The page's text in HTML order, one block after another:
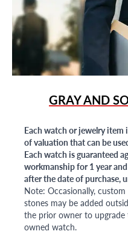
GRAY AND
Each watch or jewelry item
of valuation that can be
Each watch is guaranteed
workmanship for 1 year
after the date of purchase,
Note: Occasionally,
stones may be added
the prior owner to
owned watch.